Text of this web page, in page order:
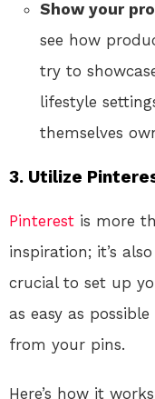
Show your
see how
try to
lifestyle
themselves
3. Utilize
Pinterest is more
inspiration; it’s
crucial to set up
as easy as
from your pins.
Here’s how it